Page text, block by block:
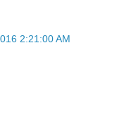
2:21:00 AM